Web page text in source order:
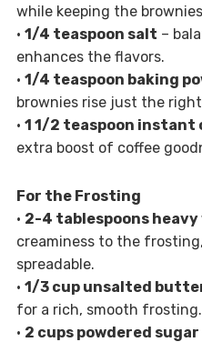
while keeping the
• 1/4 teaspoon salt –
enhances the flavors.
• 1/4 teaspoon baking
brownies rise just the
• 1 1/2 teaspoon instant
extra boost of coffee
For the Frosting
• 2-4 tablespoons
creaminess to the
spreadable.
• 1/3 cup unsalted
for a rich, smooth frosting.
• 2 cups powdered sugar